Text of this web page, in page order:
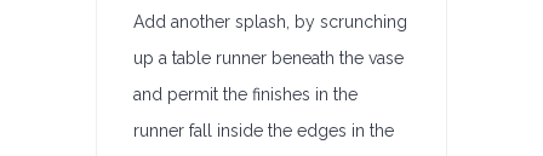
Add another splash, by scrunching
up a table runner beneath the vase
and permit the finishes in the
runner fall inside the edges in the